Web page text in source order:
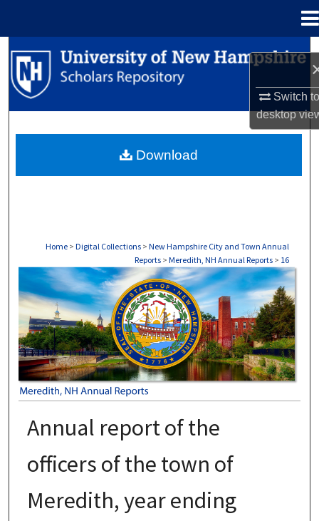
Switch
desktop
Search
Browse Collections
About
Home > Digital Collections > New Hampshire City and Town Annual
Reports > Meredith, NH Annual Reports > 16
MEREDITH, NH ANNUAL REPORTS
Annual report of the
officers of the town of
Meredith, year ending
Download